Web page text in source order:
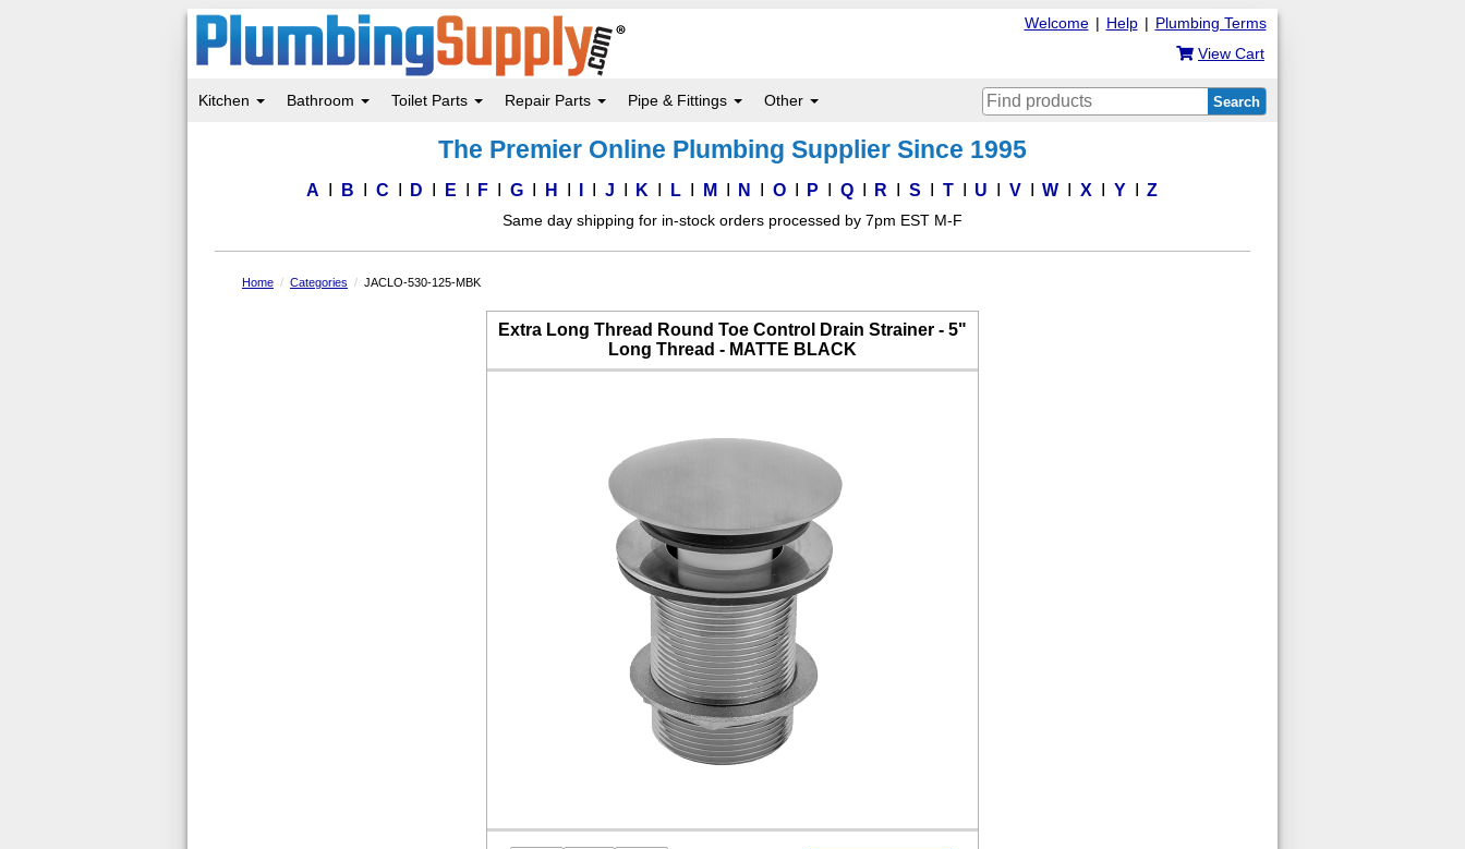
Plumbing Terms
|
Help
|
Welcome
View Cart
Kitchen Bathroom Toilet Parts Repair Parts Pipe & Fittings Other Search
The Premier Online Plumbing Supplier Since 1995
A B C D E F G H J K L M N O P Q R S T U V W X Y Z
Same day shipping for in-stock orders processed by 7pm EST M-F
Home Categories JACLO-530-125-MBK
Extra Long Thread Round Toe Control Drain Strainer - 5"
Long Thread - MATTE BLACK